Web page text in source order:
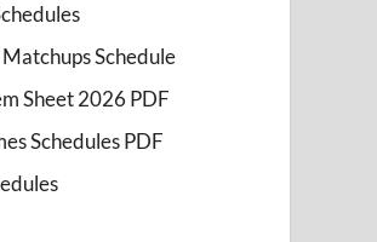
Schedule
Sheet 2026 PDF
Schedules PDF